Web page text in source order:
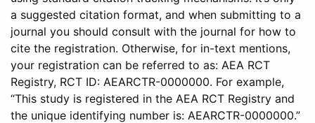
a suggested citation format, and when submitting to a
journal you should consult with the journal for how to
cite the registration. Otherwise, for in-text mentions,
your registration can be referred to as: AEA RCT
Registry, RCT ID: AEARCTR-0000000. For example,
“This study is registered in the AEA RCT Registry and
the unique identifying number is: AEARCTR-0000000.”